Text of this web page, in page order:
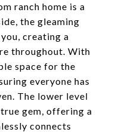
ranch home is a
the gleaming
creating a
throughout. With
space for the
everyone has
The lower level
gem, offering a
connects